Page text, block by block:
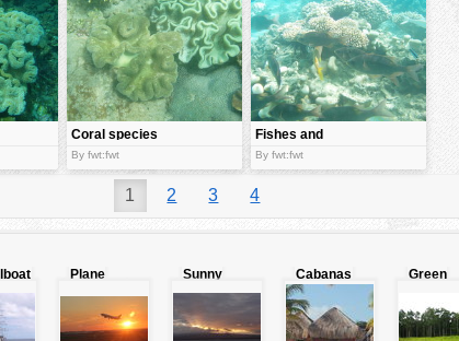
Coral species
By fwt:fwt
Fishes and
coral
By fwt:fwt
1 2 3 4
Plane
Sunny
clouds
Cabanas
Green